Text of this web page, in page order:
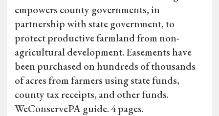
empowers county governments, in
partnership with state government, to
protect productive farmland from non-
agricultural development. Easements have
been purchased on hundreds of thousands
of acres from farmers using state funds,
county tax receipts, and other funds.
WeConservePA guide. 4 pages.